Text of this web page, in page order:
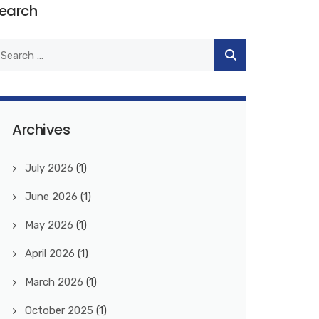
Archives
July 2026 (1)
June 2026 (1)
May 2026 (1)
April 2026 (1)
March 2026 (1)
October 2025 (1)